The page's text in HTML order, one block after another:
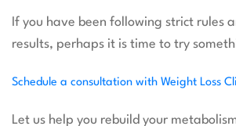
If you have been following strict rules
results, perhaps it is time to try
Schedule a consultation with Weight Loss
Let us help you rebuild your